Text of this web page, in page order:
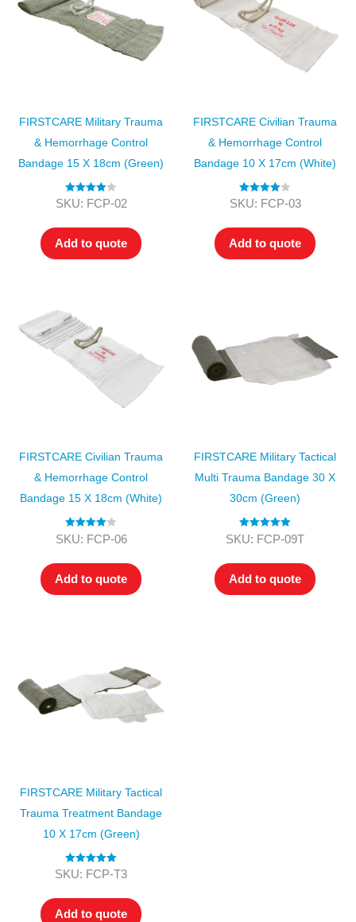
FIRSTCARE Military Trauma
& Hemorrhage Control
Bandage 15 X 18cm (Green)
Rated4.00
SKU: FCP-02
Add to quote
FIRSTCARE Civilian Trauma
& Hemorrhage Control
Bandage 10 X 17cm (White)
Rated4.00
SKU: FCP-03
Add to quote
FIRSTCARE Civilian Trauma
& Hemorrhage Control
Bandage 15 X 18cm (White)
Rated4.00
SKU: FCP-06
Add to quote
FIRSTCARE Military Tactical
Multi Trauma Bandage 30 X
30cm (Green)
Rated5.00
SKU: FCP-09T
Add to quote
FIRSTCARE Military Tactical
Trauma Treatment Bandage
10 X 17cm (Green)
Rated5.00
SKU: FCP-T3
Add to quote